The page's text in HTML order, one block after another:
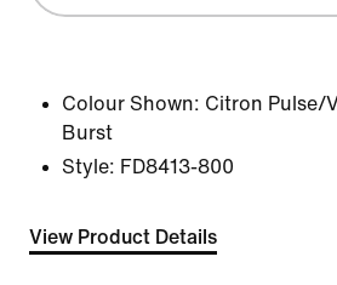
Colour Shown: Citron Pulse/
Burst
Style: FD8413-800
View Product Details